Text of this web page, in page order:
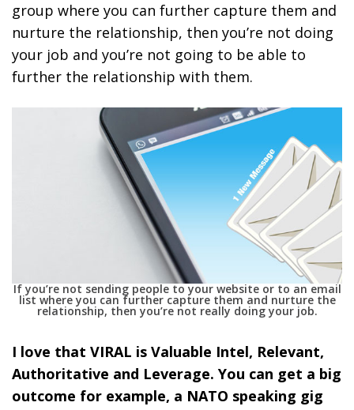
group where you can further capture them and
nurture the relationship, then you’re not doing
your job and you’re not going to be able to
further the relationship with them.
If you’re not sending people to your website or to an email
list where you can further capture them and nurture the
relationship, then you’re not really doing your job.
I love that VIRAL is Valuable Intel, Relevant,
Authoritative and Leverage. You can get a big
outcome for example, a NATO speaking gig